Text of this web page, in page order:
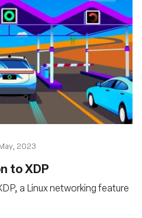
May, 2023
to XDP
a Linux networking feature